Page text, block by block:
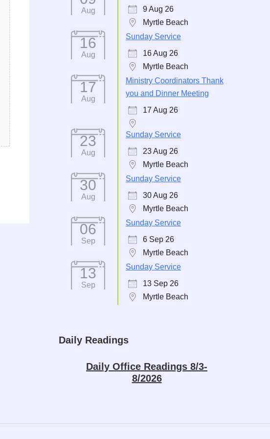
Aug
9 Aug 26
Myrtle Beach
16
Aug
Sunday Service
16 Aug 26
Myrtle Beach
17
Aug
Ministry Coordinators Thank
you and Dinner Meeting
17 Aug 26
23
Aug
Sunday Service
23 Aug 26
Myrtle Beach
30
Aug
Sunday Service
30 Aug 26
Myrtle Beach
06
Sep
Sunday Service
6 Sep 26
Myrtle Beach
13
Sep
Sunday Service
13 Sep 26
Myrtle Beach
Daily Readings
Daily Office Readings 8/3-
8/2026